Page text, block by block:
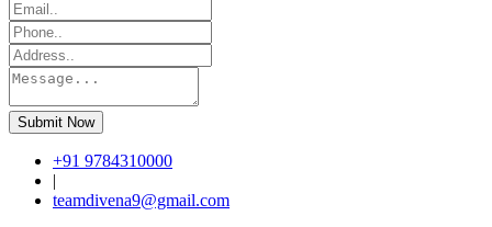
Submit Now
+91 9784310000
|
teamdivena9@gmail.com